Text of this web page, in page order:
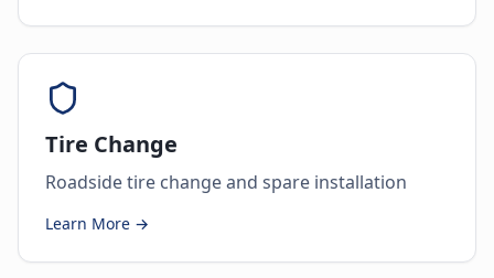
Tire Change
Roadside tire change and spare installation
Learn More →